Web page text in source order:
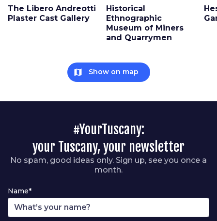
The Libero Andreotti
Plaster Cast Gallery
Historical
Ethnographic
Museum of Miners
and Quarrymen
map Show on map
#YourTuscany:
your Tuscany, your newsletter
No spam, good ideas only. Sign up, see you once a
month.
Name*